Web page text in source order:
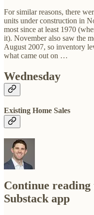
For similar reasons, there
units under construction in
most since at least 1970
it). November also saw the
August 2007, so inventory
what came out on …
Wednesday
Existing Home Sales
Continue
Substack app